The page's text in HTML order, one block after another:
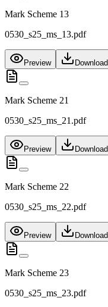
Mark Scheme 13
0530_s25_ms_13.pdf
Preview Download
Mark Scheme 21
0530_s25_ms_21.pdf
Preview Download
Mark Scheme 22
0530_s25_ms_22.pdf
Preview Download
Mark Scheme 23
0530_s25_ms_23.pdf